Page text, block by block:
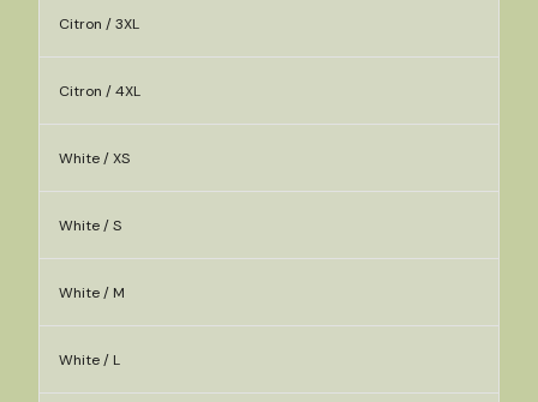
Citron / 3XL
Citron / 4XL
White / XS
White / S
White / M
White / L